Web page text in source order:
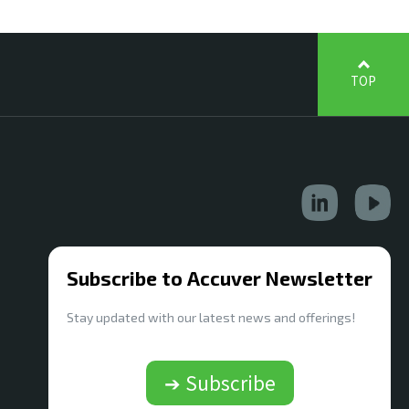
TOP
Subscribe to Accuver Newsletter
Stay updated with our latest news and offerings!
➔ Subscribe